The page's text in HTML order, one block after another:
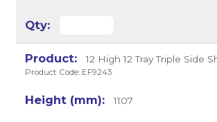
12 High 12 Tray Triple Side
Product Code: EF9243
1107